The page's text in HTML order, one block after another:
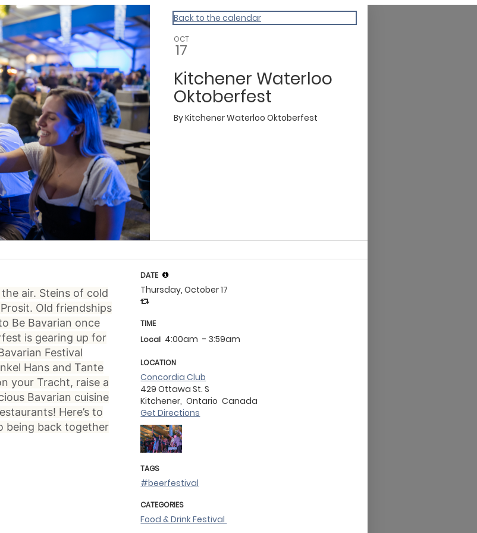
Back to the calendar
OCT
17
Kitchener Waterloo
Oktoberfest
ByKitchener Waterloo Oktoberfest
air. Steins of cold
Old friendships
Be Bavarian once
is gearing up for
Festival
Hans and Tante
your Tracht, raise a
Bavarian cuisine
Here’s to
being back together
DATE
Thursday, October 17
TIME
Local 4:00am - 3:59am
LOCATION
Concordia Club
429 Ottawa St. S
Kitchener, Ontario Canada
Get Directions
TAGS
#beerfestival
CATEGORIES
Food & Drink Festival